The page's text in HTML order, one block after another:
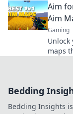
Aim
Aim
Gaming
Unlock
maps
Bedding
Bedding Insights